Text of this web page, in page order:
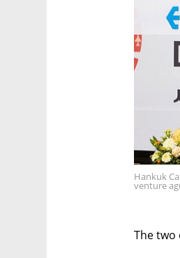
Hankuk
venture
The two